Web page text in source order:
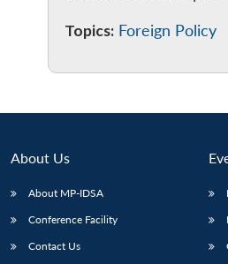
menu
MP-
NEWS
Open
Topics: Foreign Policy
About Us
About MP-IDSA
Conference Facility
Contact Us